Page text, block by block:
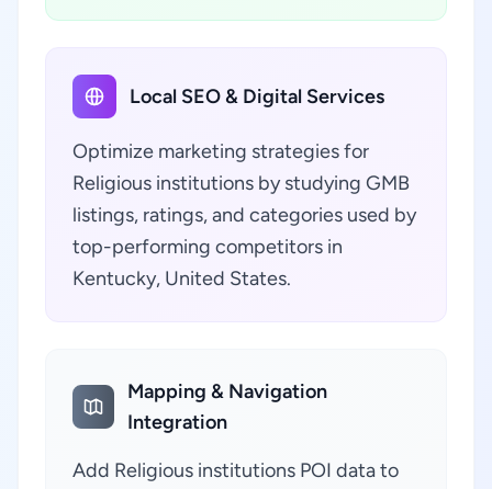
Local SEO & Digital Services
Optimize marketing strategies for
Religious institutions by studying GMB
listings, ratings, and categories used by
top-performing competitors in
Kentucky, United States.
Mapping & Navigation
Integration
Add Religious institutions POI data to